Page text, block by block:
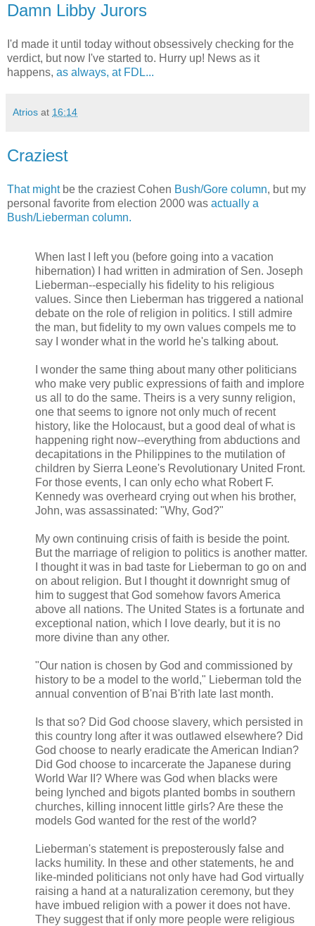
Damn Libby Jurors
I'd made it until today without obsessively checking for the
verdict, but now I've started to. Hurry up! News as it
happens, as always, at FDL...
Atrios at 16:14
Craziest
That mightbe the craziest Cohen Bush/Gore column, but my
personal favorite from election 2000 was actually a
Bush/Lieberman column.
When last I left you (before going into a vacation
hibernation) I had written in admiration of Sen. Joseph
Lieberman--especially his fidelity to his religious
values. Since then Lieberman has triggered a national
debate on the role of religion in politics. I still admire
the man, but fidelity to my own values compels me to
say I wonder what in the world he's talking about.
I wonder the same thing about many other politicians
who make very public expressions of faith and implore
us all to do the same. Theirs is a very sunny religion,
one that seems to ignore not only much of recent
history, like the Holocaust, but a good deal of what is
happening right now--everything from abductions and
decapitations in the Philippines to the mutilation of
children by Sierra Leone's Revolutionary United Front.
For those events, I can only echo what Robert F.
Kennedy was overheard crying out when his brother,
John, was assassinated: "Why, God?"
My own continuing crisis of faith is beside the point.
But the marriage of religion to politics is another matter.
I thought it was in bad taste for Lieberman to go on and
on about religion. But I thought it downright smug of
him to suggest that God somehow favors America
above all nations. The United States is a fortunate and
exceptional nation, which I love dearly, but it is no
more divine than any other.
"Our nation is chosen by God and commissioned by
history to be a model to the world," Lieberman told the
annual convention of B'nai B'rith late last month.
Is that so? Did God choose slavery, which persisted in
this country long after it was outlawed elsewhere? Did
God choose to nearly eradicate the American Indian?
Did God choose to incarcerate the Japanese during
World War II? Where was God when blacks were
being lynched and bigots planted bombs in southern
churches, killing innocent little girls? Are these the
models God wanted for the rest of the world?
Lieberman's statement is preposterously false and
lacks humility. In these and other statements, he and
like-minded politicians not only have had God virtually
raising a hand at a naturalization ceremony, but they
have imbued religion with a power it does not have.
They suggest that if only more people were religious